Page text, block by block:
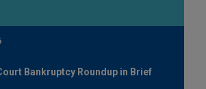
Bankruptcy Roundup in Brief